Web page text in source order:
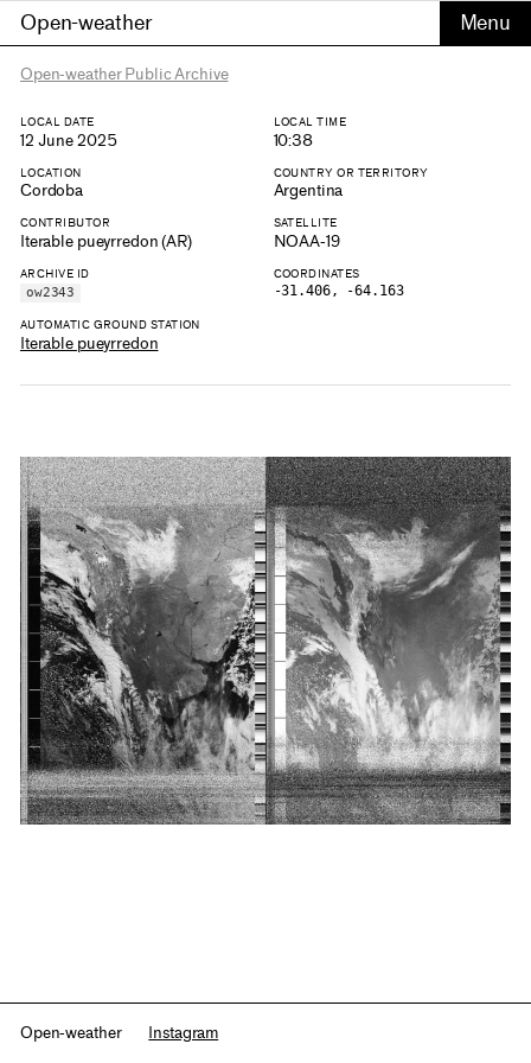
Open-weather
Open-weather Public Archive
LOCAL DATE
12 June 2025
LOCAL TIME
10:38
LOCATION
Cordoba
COUNTRY OR TERRITORY
Argentina
CONTRIBUTOR
Iterable pueyrredon (AR)
SATELLITE
NOAA-19
ARCHIVE ID
ow2343
COORDINATES
-31.406, -64.163
AUTOMATIC GROUND STATION
Iterable pueyrredon
Open-weather Instagram